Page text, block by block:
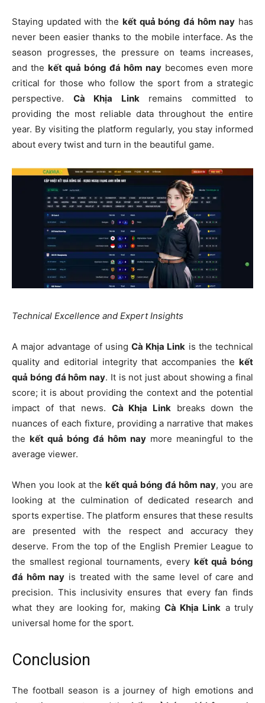
Staying updated with the kết quả bóng đá hôm nay has
never been easier thanks to the mobile interface. As the
season progresses, the pressure on teams increases,
and the kết quả bóng đá hôm nay becomes even more
critical for those who follow the sport from a strategic
perspective. Cà Khịa Link remains committed to
providing the most reliable data throughout the entire
year. By visiting the platform regularly, you stay informed
about every twist and turn in the beautiful game.
Technical Excellence and Expert Insights
A major advantage of using Cà Khịa Link is the technical
quality and editorial integrity that accompanies the kết
quả bóng đá hôm nay. It is not just about showing a final
score; it is about providing the context and the potential
impact of that news. Cà Khịa Link breaks down the
nuances of each fixture, providing a narrative that makes
the kết quả bóng đá hôm nay more meaningful to the
average viewer.
When you look at the kết quả bóng đá hôm nay, you are
looking at the culmination of dedicated research and
sports expertise. The platform ensures that these results
are presented with the respect and accuracy they
deserve. From the top of the English Premier League to
the smallest regional tournaments, every kết quả bóng
đá hôm nay is treated with the same level of care and
precision. This inclusivity ensures that every fan finds
what they are looking for, making Cà Khịa Link a truly
universal home for the sport.
Conclusion
The football season is a journey of high emotions and